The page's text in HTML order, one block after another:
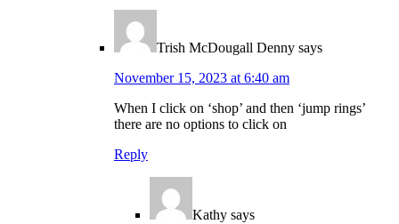
Trish McDougall Denny says
November 15, 2023 at 6:40 am
When I click on ‘shop’ and then ‘jump rings’
there are no options to click on
Reply
Kathy says